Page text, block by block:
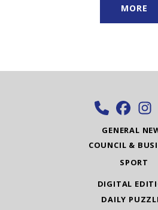
MORE
GENERAL
COUNCIL &
SPORT
DIGITAL
DAILY